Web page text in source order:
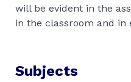
will be evident in the
in the classroom and in
Subjects